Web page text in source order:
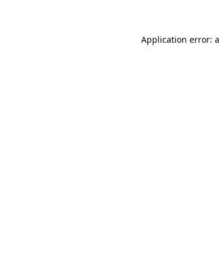
Application error: